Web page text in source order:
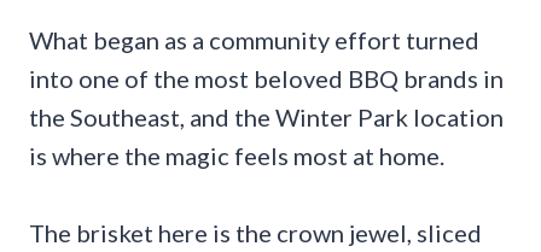
What began as a community effort turned
into one of the most beloved BBQ brands in
the Southeast, and the Winter Park location
is where the magic feels most at home.
The brisket here is the crown jewel, sliced